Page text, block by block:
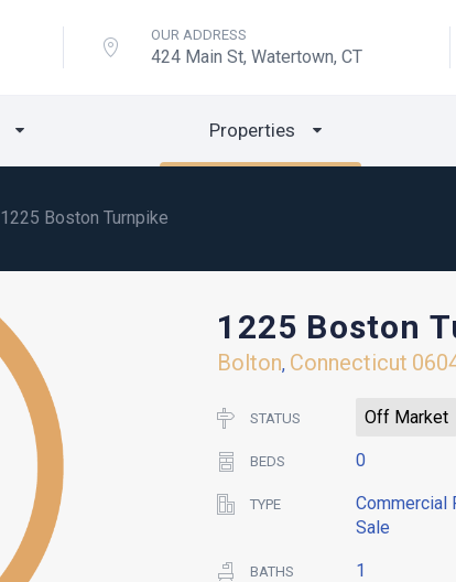
OUR ADDRESS
424 Main St, Watertown, CT
Properties
1225 Boston Turnpike
1225 Boston
Bolton, Connecticut
STATUS Off Market
BEDS 0
TYPE
Commercial
Sale
BATHS 1